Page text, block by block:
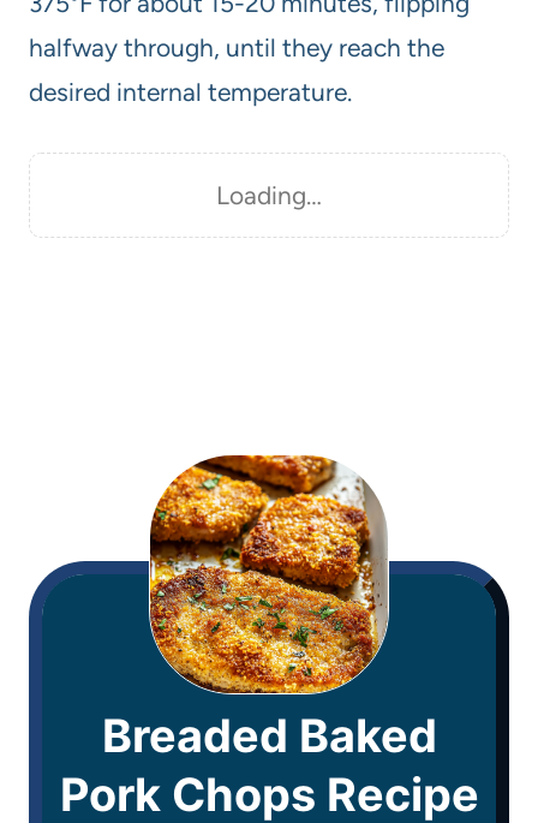
halfway through, until they reach the
desired internal temperature.
Loading…
Breaded Baked
Pork Chops Recipe